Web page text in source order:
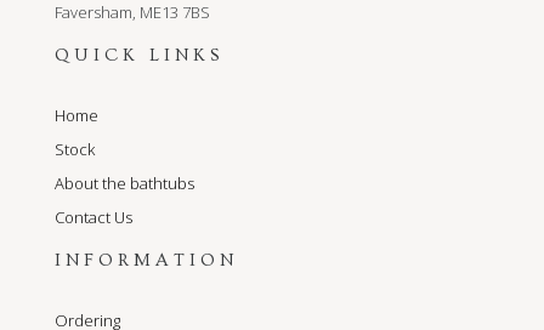
Faversham, ME13 7BS
QUICK LINKS
Home
Stock
About the bathtubs
Contact Us
INFORMATION
Ordering